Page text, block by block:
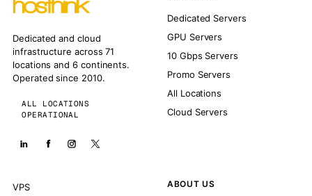
Dedicated and cloud
infrastructure across 71
locations and 6 continents.
Operated since 2010.
ALL LOCATIONS
OPERATIONAL
Dedicated Servers
GPU Servers
10 Gbps Servers
Promo Servers
All Locations
Cloud Servers
VPS
ABOUT US